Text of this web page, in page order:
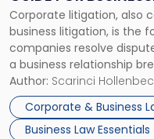
Corporate litigation, also
business litigation, is the
companies resolve
a business relationship
methods have failed,
mechanism for asserting
enforcing obligations,
Unlike criminal […]
Author: Scarinci
Corporate & Business
Business Law Essentials
for
Businesses"